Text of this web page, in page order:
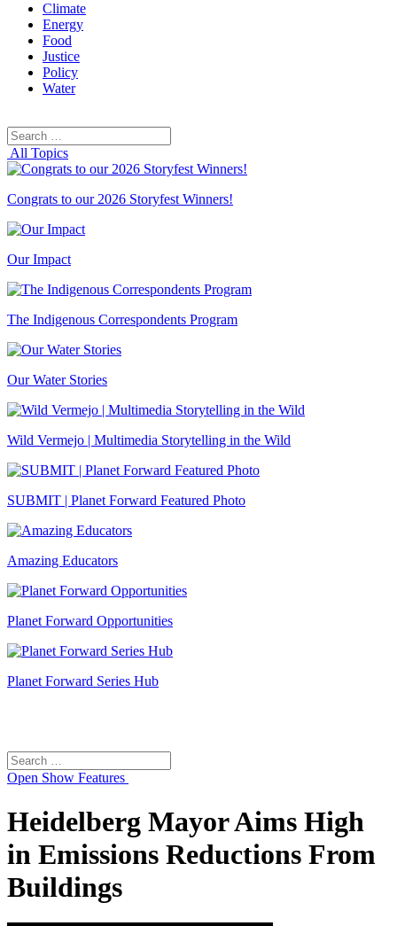
Climate
Energy
Food
Justice
Policy
Water
Search
for:
All Topics
Congrats to our 2026 Storyfest Winners!
Our Impact
The Indigenous Correspondents Program
Our Water Stories
Wild Vermejo | Multimedia Storytelling in the Wild
SUBMIT | Planet Forward Featured Photo
Amazing Educators
Planet Forward Opportunities
Planet Forward Series Hub
Search
for:
Open Show Features
Heidelberg Mayor Aims High
in Emissions Reductions From
Buildings